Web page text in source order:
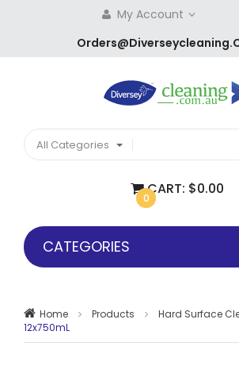
My Account
All Categories
0
CART: $0.00
CATEGORIES
Home Products Hard Surface
12x750mL